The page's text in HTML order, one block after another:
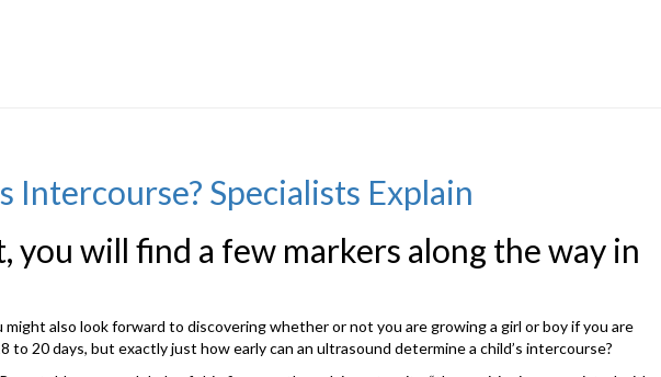
Intercourse? Specialists Explain
will find a few markers along the way in
also look forward to discovering whether or not you are growing a girl or boy if you are
20 days, but exactly just how early can an ultrasound determine a child’s intercourse?